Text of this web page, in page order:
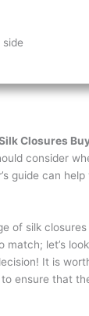
side
Closures
consider
guide can
of silk
match; let’s
It is
ensure that